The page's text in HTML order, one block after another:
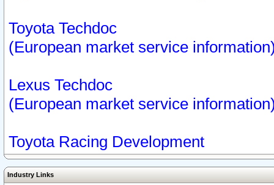
Toyota Techdoc
(European market service
Lexus Techdoc
(European market service
Toyota Racing Development
Industry Links